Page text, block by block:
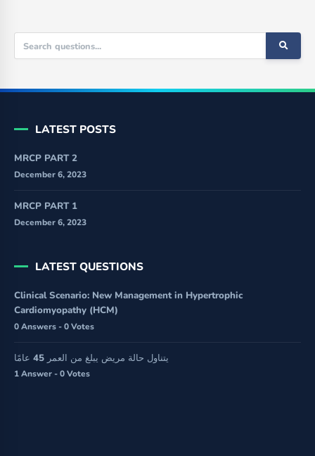
LATEST POSTS
MRCP PART 2
December 6, 2023
MRCP PART 1
December 6, 2023
LATEST QUESTIONS
Clinical Scenario: New Management in Hypertrophic
Cardiomyopathy (HCM)
0 Answers - 0 Votes
يتناول حالة مريض يبلغ من العمر 45 عامًا
1 Answer - 0 Votes